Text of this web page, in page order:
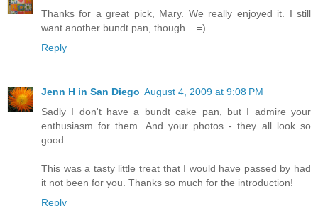
Thanks for a great pick, Mary. We really enjoyed it. I still
want another bundt pan, though... =)
Reply
Jenn H in San Diego August 4, 2009 at 9:08 PM
Sadly I don't have a bundt cake pan, but I admire your
enthusiasm for them. And your photos - they all look so
good.
This was a tasty little treat that I would have passed by had
it not been for you. Thanks so much for the introduction!
Reply